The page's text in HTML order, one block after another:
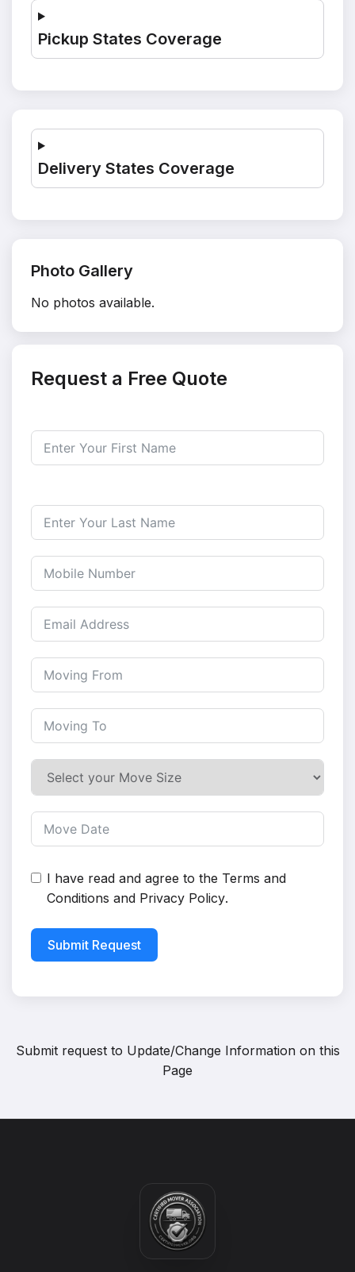
Pickup States Coverage
Delivery States Coverage
Photo Gallery
No photos available.
Request a Free Quote
I have read and agree to the Terms and
Conditions and Privacy Policy.
Submit Request
Submit request to Update/Change Information on this
Page